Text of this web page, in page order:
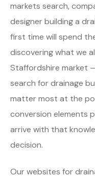
markets search,
designer building a
first time will spend
discovering what we
Staffordshire market
search for drainage
matter most at the
conversion elements
arrive with that
decision.
Our websites for